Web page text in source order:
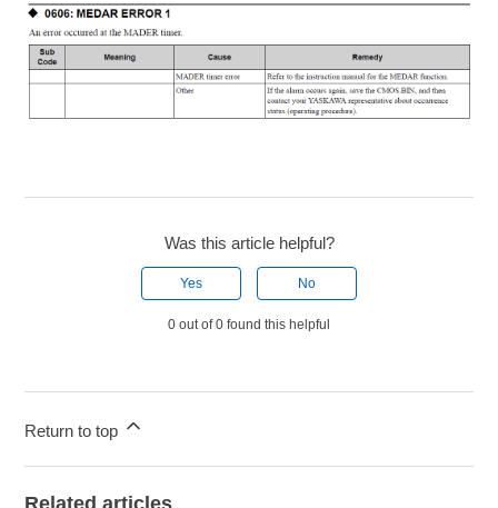
Was this article helpful?
Yes No
0 out of 0 found this helpful
Return to top